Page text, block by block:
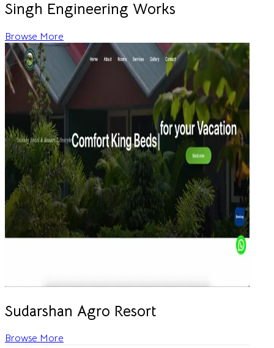
Singh Engineering Works
Browse More
Sudarshan Agro Resort
Browse More